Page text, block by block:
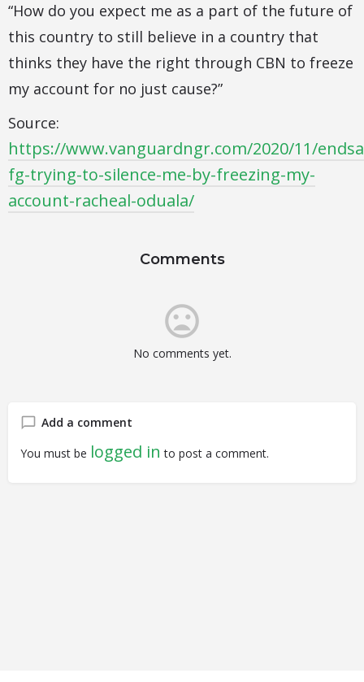
“How do you expect me as a part of the future of
this country to still believe in a country that
thinks they have the right through CBN to freeze
my account for no just cause?”
Source:
https://www.vanguardngr.com/2020/11/
fg-trying-to-silence-me-by-freezing-my-
account-racheal-oduala/
Comments
No comments yet.
Add a comment
You must be logged in to post a comment.